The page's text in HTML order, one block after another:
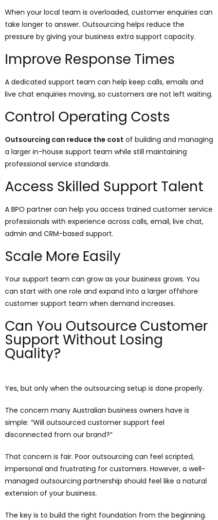
When your local team is overloaded, customer enquiries can
take longer to answer. Outsourcing helps reduce the
pressure by giving your business extra support capacity.
Improve Response Times
A dedicated support team can help keep calls, emails and
live chat enquiries moving, so customers are not left waiting.
Control Operating Costs
Outsourcing can reduce the cost of building and managing
a larger in-house support team while still maintaining
professional service standards.
Access Skilled Support Talent
A BPO partner can help you access trained customer service
professionals with experience across calls, email, live chat,
admin and CRM-based support.
Scale More Easily
Your support team can grow as your business grows. You
can start with one role and expand into a larger offshore
customer support team when demand increases.
Can You Outsource Customer
Support Without Losing
Quality?
Yes, but only when the outsourcing setup is done properly.
The concern many Australian business owners have is
simple: “Will outsourced customer support feel
disconnected from our brand?”
That concern is fair. Poor outsourcing can feel scripted,
impersonal and frustrating for customers. However, a well-
managed outsourcing partnership should feel like a natural
extension of your business.
The key is to build the right foundation from the beginning.